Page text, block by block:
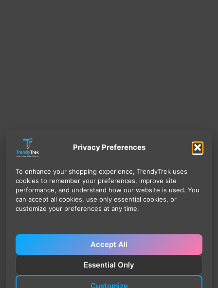
Privacy Preferences
To enhance your shopping experience, TrendyTrek uses
cookies to remember your preferences, improve site
performance, and understand how our website is used. You
can accept all cookies, use only essential cookies, or
customize your preferences at any time.
Accept All
Essential Only
Customize